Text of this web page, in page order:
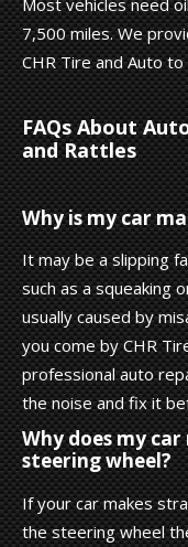
Most vehicles need
7,500 miles. We
CHR Tire and Auto
FAQs About
and Rattles
Why is my car
It may be a slipping
such as a squeaking
usually caused by
you come by CHR
professional auto
the noise and fix it
Why does my
steering wheel?
If your car makes
the steering wheel